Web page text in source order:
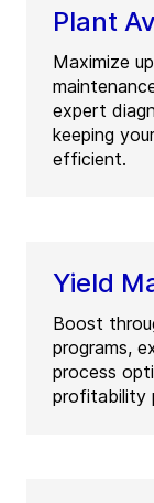
Plant
Maximize
expert
keeping
efficient.
Yield
Boost
programs,
process
profitability